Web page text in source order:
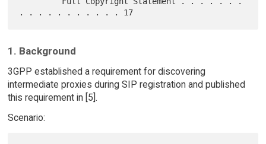
1. Background
3GPP established a requirement for discovering
intermediate proxies during SIP registration and published
this requirement in [5].
Scenario: